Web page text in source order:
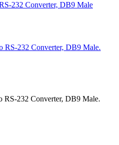
232 Converter, DB9 Male
232 Converter, DB9 Male.
232 Converter, DB9 Male.